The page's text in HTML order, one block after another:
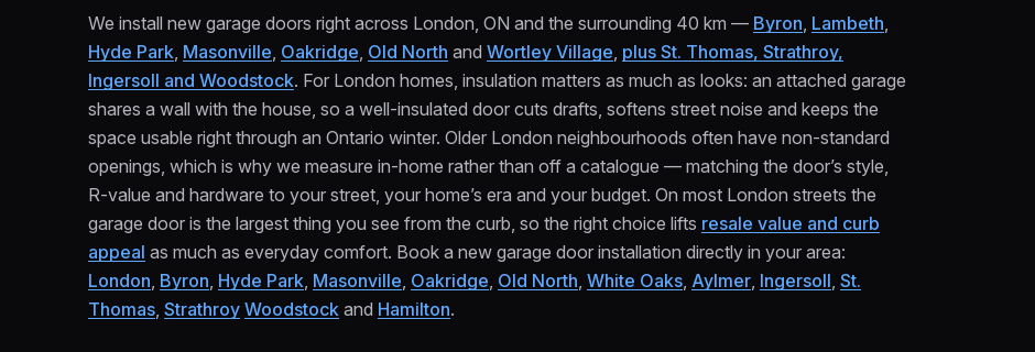
We install new garage doors right across London, ON and the surrounding 40 km — Byron, Lambeth,
Hyde Park, Masonville, Oakridge, Old North and Wortley Village, plus St. Thomas, Strathroy,
Ingersoll and Woodstock. For London homes, insulation matters as much as looks: an attached garage
shares a wall with the house, so a well-insulated door cuts drafts, softens street noise and keeps the
space usable right through an Ontario winter. Older London neighbourhoods often have non-standard
openings, which is why we measure in-home rather than off a catalogue — matching the door’s style,
R-value and hardware to your street, your home’s era and your budget. On most London streets the
garage door is the largest thing you see from the curb, so the right choice lifts resale value and curb
appeal as much as everyday comfort. Book a new garage door installation directly in your area:
London, Byron, Hyde Park, Masonville, Oakridge, Old North, White Oaks, Aylmer, Ingersoll, St.
Thomas, Strathroy Woodstock and Hamilton.